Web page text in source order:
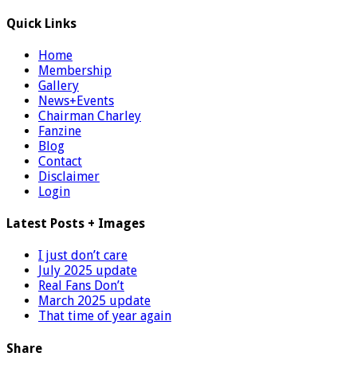
Quick Links
Home
Membership
Gallery
News+Events
Chairman Charley
Fanzine
Blog
Contact
Disclaimer
Login
Latest Posts + Images
I just don’t care
July 2025 update
Real Fans Don’t
March 2025 update
That time of year again
Share